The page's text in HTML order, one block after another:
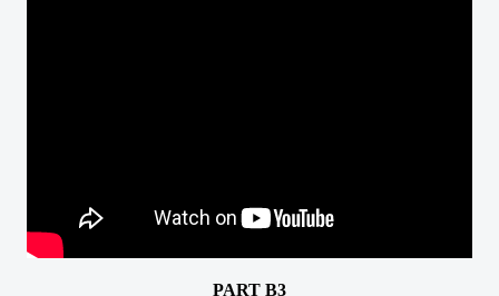
PART B3